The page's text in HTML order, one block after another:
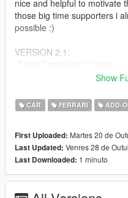
nice and helpful to motivate
those big time supporters i
possible :)
VERSION 2.1:
-Enabled Liveries at LSC.
VERSION 2.0:
-Totally remade, not
-Rear Aero Flaps work now
-Fixed scale, now its as
overscale
Show
CAR FERRARI ADD-
First Uploaded: Martes 20 de
Last Updated: Venres 28 de
Last Downloaded: 1 minuto